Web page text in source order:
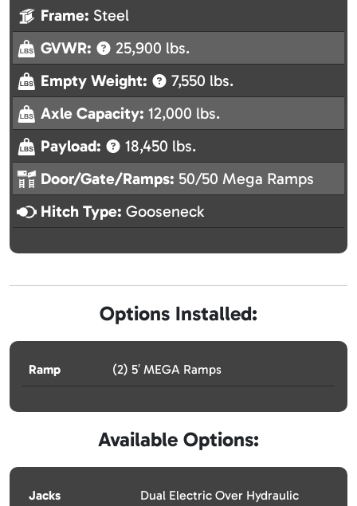
Frame: Steel
GVWR:
25,900 lbs.
Empty Weight:
7,550 lbs.
Axle Capacity: 12,000 lbs.
Payload:
18,450 lbs.
Door/Gate/Ramps: 50/50 Mega Ramps
Hitch Type: Gooseneck
Options Installed:
Ramp (2) 5′ MEGA Ramps
Available Options:
Jacks
Dual Electric Over Hydraulic